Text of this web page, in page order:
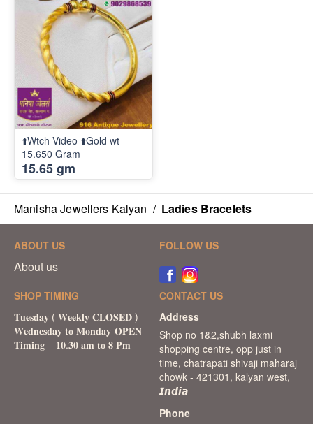
⬆️Wtch Video ⬆️Gold wt -
15.650 Gram
15.65 gm
Manisha Jewellers Kalyan / Ladies Bracelets
ABOUT US
About us
FOLLOW US
SHOP TIMING
CONTACT US
Address
Shop no 1&2,shubh laxmi
shopping centre, opp just in
time, chatrapati shivaji maharaj
chowk - 421301, kalyan west,
𝙄𝙣𝙙𝙞𝙖
Phone